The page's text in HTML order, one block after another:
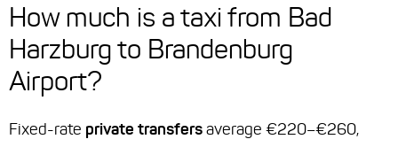
How much is a taxi from Bad
Harzburg to Brandenburg
Airport?
Fixed-rate private transfersaverage €220–€260,